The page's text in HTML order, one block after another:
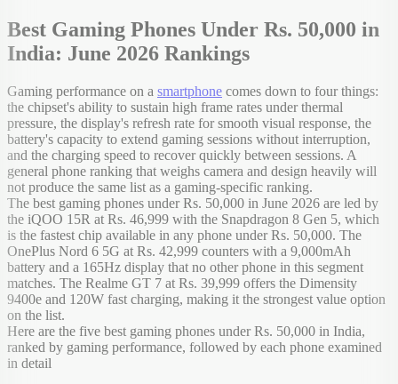
Best Gaming Phones Under Rs. 50,000 in
India: June 2026 Rankings
Gaming performance on a smartphone comes down to four things:
the chipset's ability to sustain high frame rates under thermal
pressure, the display's refresh rate for smooth visual response, the
battery's capacity to extend gaming sessions without interruption,
and the charging speed to recover quickly between sessions. A
general phone ranking that weighs camera and design heavily will
not produce the same list as a gaming-specific ranking.
The best gaming phones under Rs. 50,000 in June 2026 are led by
the iQOO 15R at Rs. 46,999 with the Snapdragon 8 Gen 5, which
is the fastest chip available in any phone under Rs. 50,000. The
OnePlus Nord 6 5G at Rs. 42,999 counters with a 9,000mAh
battery and a 165Hz display that no other phone in this segment
matches. The Realme GT 7 at Rs. 39,999 offers the Dimensity
9400e and 120W fast charging, making it the strongest value option
on the list.
Here are the five best gaming phones under Rs. 50,000 in India,
ranked by gaming performance, followed by each phone examined
in detail